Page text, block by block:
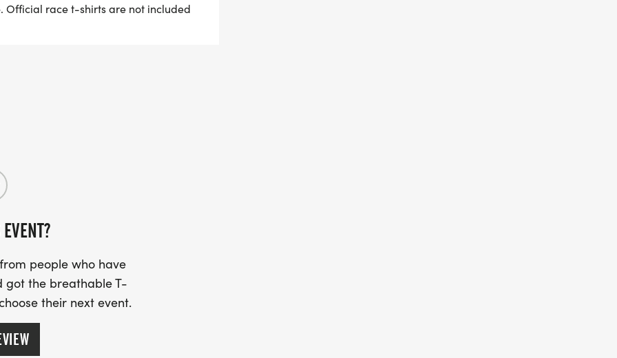
Official race t-shirts are not included
shirts may be available for
people who have
got the breathable T-
their next event.